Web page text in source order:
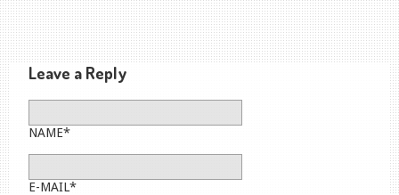
Leave a Reply
NAME*
E-MAIL*